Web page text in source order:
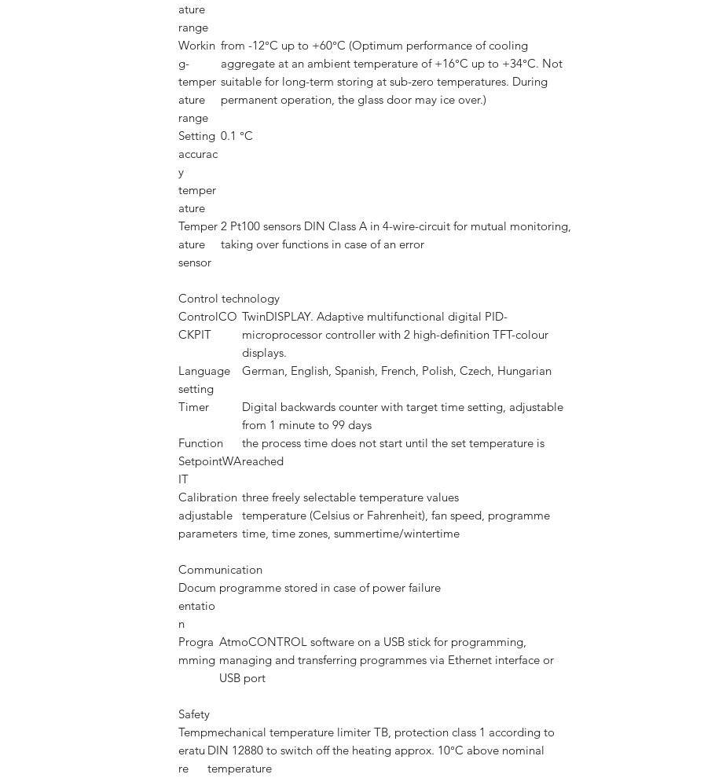
ature
range
Workin
g-
temper
ature
range
from -12°C up to +60°C (Optimum performance of cooling
aggregate at an ambient temperature of +16°C up to +34°C. Not
suitable for long-term storing at sub-zero temperatures. During
permanent operation, the glass door may ice over.)
Setting
accurac
y
temper
ature
0.1 °C
Temper
ature
sensor
2 Pt100 sensors DIN Class A in 4-wire-circuit for mutual monitoring,
taking over functions in case of an error
Control technology
ControlCO
CKPIT
TwinDISPLAY. Adaptive multifunctional digital PID-
microprocessor controller with 2 high-definition TFT-colour
displays.
Language
setting
German, English, Spanish, French, Polish, Czech, Hungarian
Timer
Digital backwards counter with target time setting, adjustable
from 1 minute to 99 days
Function
SetpointWA
IT
the process time does not start until the set temperature is
reached
Calibration three freely selectable temperature values
adjustable
parameters
temperature (Celsius or Fahrenheit), fan speed, programme
time, time zones, summertime/wintertime
Communication
Docum
entatio
n
programme stored in case of power failure
Progra
mming
AtmoCONTROL software on a USB stick for programming,
managing and transferring programmes via Ethernet interface or
USB port
Safety
Temp
eratu
re
mechanical temperature limiter TB, protection class 1 according to
DIN 12880 to switch off the heating approx. 10°C above nominal
temperature